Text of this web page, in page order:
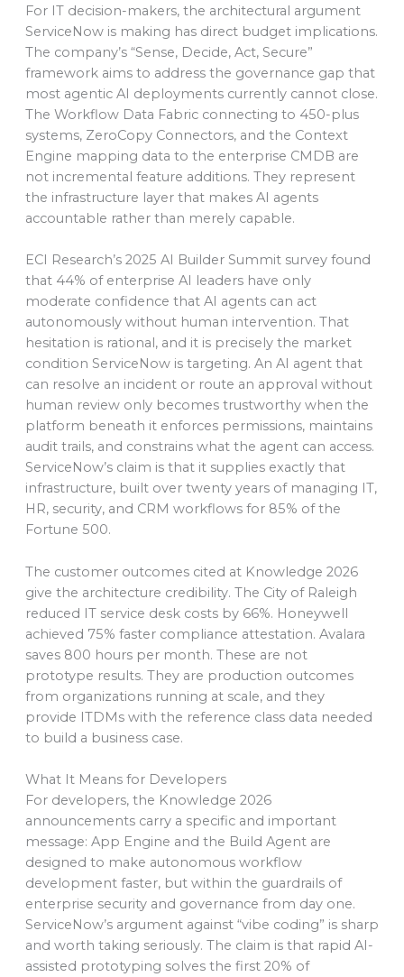
For IT decision-makers, the architectural argument
ServiceNow is making has direct budget implications.
The company’s “Sense, Decide, Act, Secure”
framework aims to address the governance gap that
most agentic AI deployments currently cannot close.
The Workflow Data Fabric connecting to 450-plus
systems, ZeroCopy Connectors, and the Context
Engine mapping data to the enterprise CMDB are
not incremental feature additions. They represent
the infrastructure layer that makes AI agents
accountable rather than merely capable.
ECI Research’s 2025 AI Builder Summit survey found
that 44% of enterprise AI leaders have only
moderate confidence that AI agents can act
autonomously without human intervention. That
hesitation is rational, and it is precisely the market
condition ServiceNow is targeting. An AI agent that
can resolve an incident or route an approval without
human review only becomes trustworthy when the
platform beneath it enforces permissions, maintains
audit trails, and constrains what the agent can access.
ServiceNow’s claim is that it supplies exactly that
infrastructure, built over twenty years of managing IT,
HR, security, and CRM workflows for 85% of the
Fortune 500.
The customer outcomes cited at Knowledge 2026
give the architecture credibility. The City of Raleigh
reduced IT service desk costs by 66%. Honeywell
achieved 75% faster compliance attestation. Avalara
saves 800 hours per month. These are not
prototype results. They are production outcomes
from organizations running at scale, and they
provide ITDMs with the reference class data needed
to build a business case.
What It Means for Developers
For developers, the Knowledge 2026
announcements carry a specific and important
message: App Engine and the Build Agent are
designed to make autonomous workflow
development faster, but within the guardrails of
enterprise security and governance from day one.
ServiceNow’s argument against “vibe coding” is sharp
and worth taking seriously. The claim is that rapid AI-
assisted prototyping solves the first 20% of